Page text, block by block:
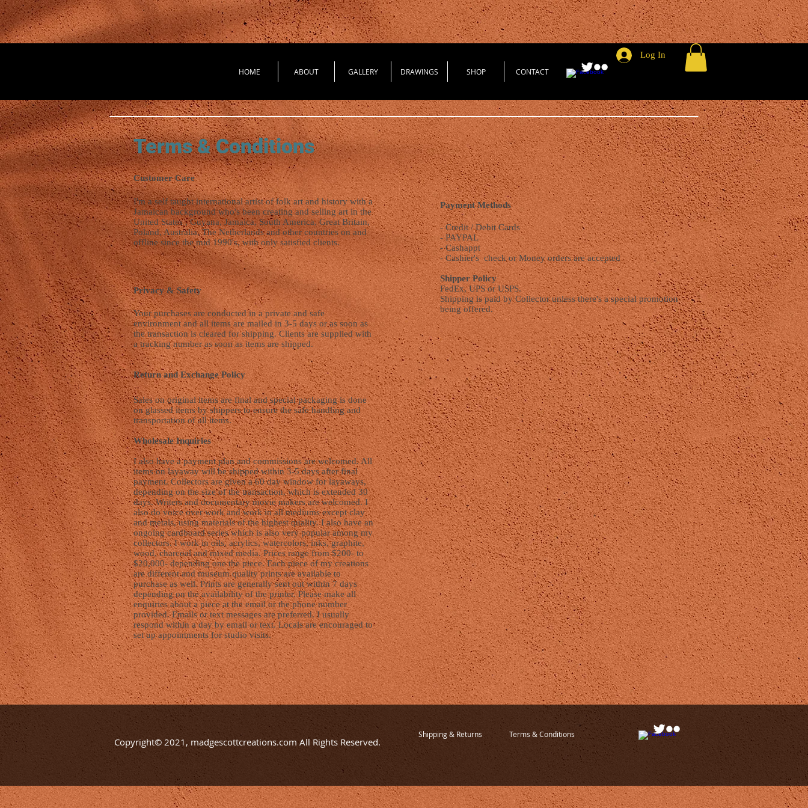
Log In
HOME
ABOUT GALLERY DRAWINGS SHOP CONTACT
Terms & Conditions
Customer Care
I'm a self taught international artist of folk art and history with a
Jamaican background who's been creating and selling art in the
United States , Guyana, Jamaica, South America, Great Britain,
Poland, Australia, The Netherlands and other countries on and
offline since the mid 1990's, with only satisfied clients.
Privacy & Safety
Your purchases are conducted in a private and safe
environment and all items are mailed in 3-5 days or as soon as
the transaction is cleared for shipping. Clients are supplied with
a tracking number as soon as items are shipped.
Return and Exchange Policy
Payment Methods
- Credit / Debit Cards
- PAYPAL
- Cashappt
- Cashier's check or Money orders are accepted
Shipper Policy
FedEx, UPS or USPS.
Shipping is paid by Collector unless there's a special promotion
being offered.
Sales on original items are final and special packaging is done
on glassed items by shippers to ensure the safe handling and
transportation of all items.
Wholesale Inquiries
I also have a payment plan and commissions are welcomed. All
items on layaway will be shipped within 3-5 days after final
payment. Collectors are given a 60 day window for layaways,
depending on the size of the transaction, which is extended 30
days. Writers and documentary movie makers are welcomed. I
also do voice over work and work in all mediums except clay
and metals, using materials of the highest quality. I also have an
ongoing cardboard series which is also very popular among my
collectors. I work in oils, acrylics, watercolors, inks, graphite,
wood, charcoal and mixed media. Prices range from $200- to
$20,000- depending one the piece. Each piece of my creations
are different and museum quality prints are available to
purchase as well. Prints are generally sent out within 7 days
depending on the availability of the printer. Please make all
enquiries about a piece at the email or the phone number
provided. Emails or text messages are preferred. I usually
respond within a day by email or text. Locals are encouraged to
set up appointments for studio visits.
Copyright© 2021, madgescottcreations.com All Rights Reserved.
Shipping & Returns Terms & Conditions